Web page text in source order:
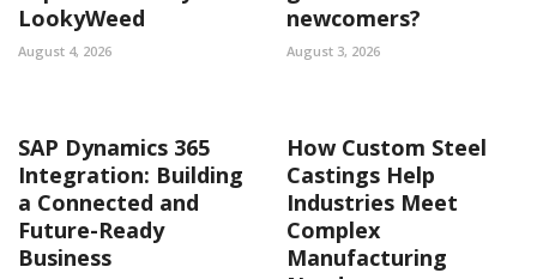
LookyWeed
August 4, 2026
newcomers?
August 3, 2026
SAP Dynamics 365
Integration: Building
a Connected and
Future-Ready
Business
How Custom Steel
Castings Help
Industries Meet
Complex
Manufacturing